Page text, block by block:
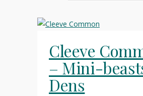
Cleeve
– Mini-
Dens